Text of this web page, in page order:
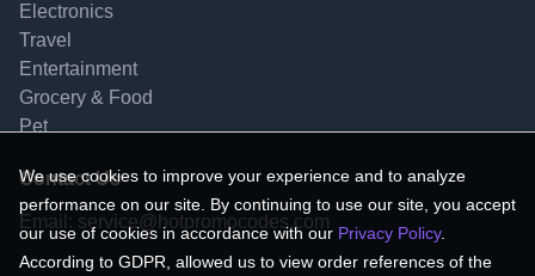
Electronics
Travel
Entertainment
Grocery & Food
Pet
Contact Us
Email: service@hotpromocodes.com
We use cookies to improve your experience and to analyze
performance on our site. By continuing to use our site, you accept
our use of cookies in accordance with our Privacy Policy.
According to GDPR, allowed us to view order references of the